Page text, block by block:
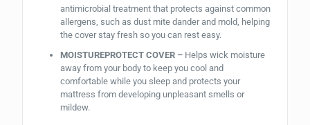
antimicrobial treatment that protects against common
allergens, such as dust mite dander and mold, helping
the cover stay fresh so you can rest easy.
MOISTUREPROTECT COVER – Helps wick moisture
away from your body to keep you cool and
comfortable while you sleep and protects your
mattress from developing unpleasant smells or
mildew.